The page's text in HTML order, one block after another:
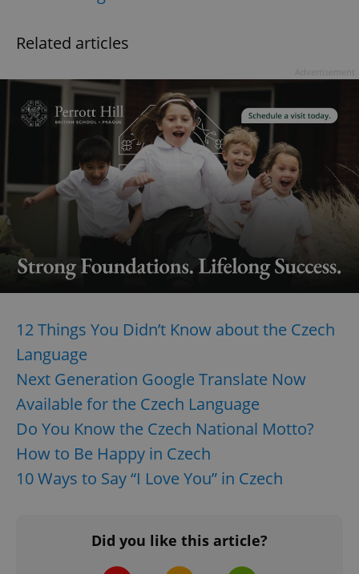
Related articles
12 Things You Didn’t Know about the Czech
Language
Next Generation Google Translate Now
Available for the Czech Language
Do You Know the Czech National Motto?
How to Be Happy in Czech
10 Ways to Say “I Love You” in Czech
Did you like this article?